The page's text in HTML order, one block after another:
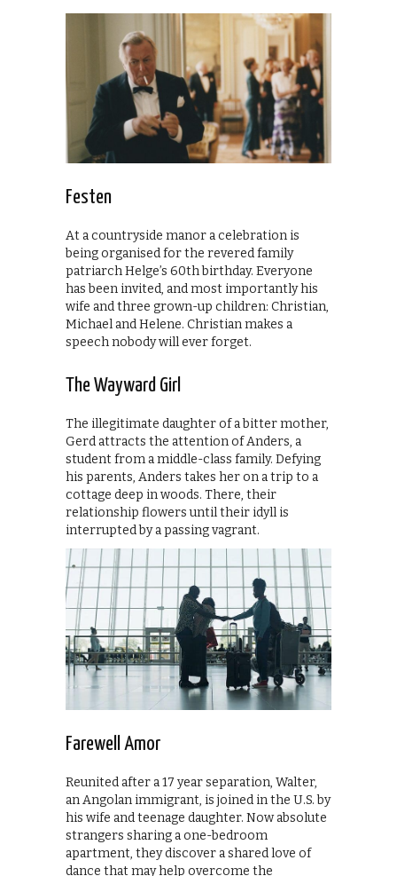
Festen
At a countryside manor a celebration is
being organised for the revered family
patriarch Helge’s 60th birthday. Everyone
has been invited, and most importantly his
wife and three grown-up children: Christian,
Michael and Helene. Christian makes a
speech nobody will ever forget.
The Wayward Girl
The illegitimate daughter of a bitter mother,
Gerd attracts the attention of Anders, a
student from a middle-class family. Defying
his parents, Anders takes her on a trip to a
cottage deep in woods. There, their
relationship flowers until their idyll is
interrupted by a passing vagrant.
Farewell Amor
Reunited after a 17 year separation, Walter,
an Angolan immigrant, is joined in the U.S. by
his wife and teenage daughter. Now absolute
strangers sharing a one-bedroom
apartment, they discover a shared love of
dance that may help overcome the